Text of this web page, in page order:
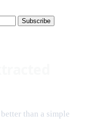
Subscribe
than a simple